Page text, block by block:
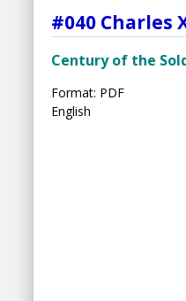
#040 Charles
Century of the
Format: PDF
English